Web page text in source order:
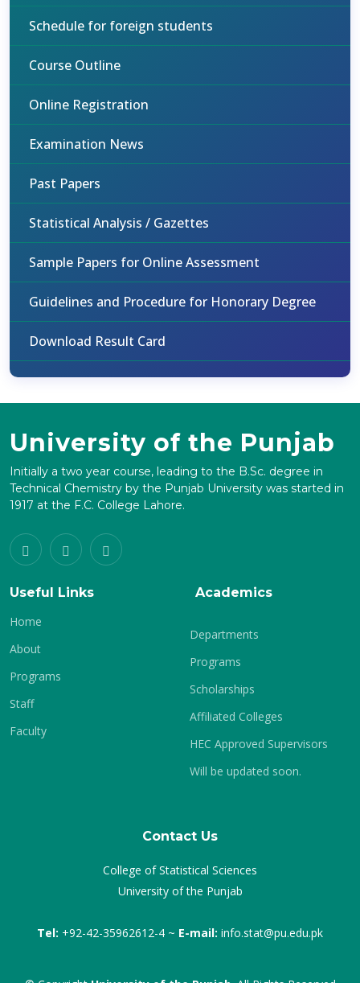
Schedule for foreign students
Course Outline
Online Registration
Examination News
Past Papers
Statistical Analysis / Gazettes
Sample Papers for Online Assessment
Guidelines and Procedure for Honorary Degree
Download Result Card
University of the Punjab
Initially a two year course, leading to the B.Sc. degree in
Technical Chemistry by the Punjab University was started in
1917 at the F.C. College Lahore.
Useful Links
Home
About
Programs
Staff
Faculty
Academics
Departments
Programs
Scholarships
Affiliated Colleges
HEC Approved Supervisors
Will be updated soon.
Contact Us
College of Statistical Sciences
University of the Punjab
Tel: +92-42-35962612-4 ~ E-mail: info.stat@pu.edu.pk